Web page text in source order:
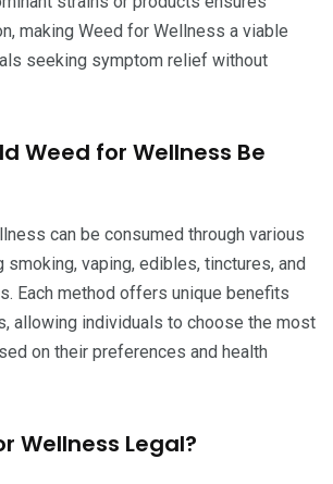
making Weed for Wellness a viable
seeking symptom relief without
Weed for Wellness Be
can be consumed through various
smoking, vaping, edibles, tinctures, and
Each method offers unique benefits
allowing individuals to choose the most
on their preferences and health
Wellness Legal?